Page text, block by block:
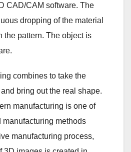
CAD/CAM software. The
dropping of the material
the pattern. The object is
combines to take the
bring out the real shape.
manufacturing is one of
methods
manufacturing process,